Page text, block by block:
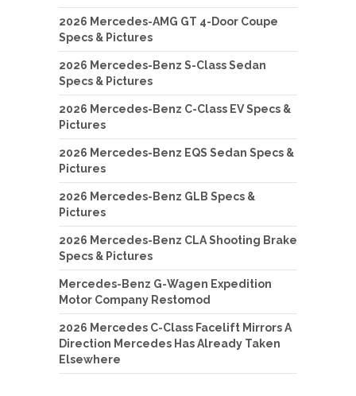
2026 Mercedes-AMG GT 4-Door Coupe
Specs & Pictures
2026 Mercedes-Benz S-Class Sedan
Specs & Pictures
2026 Mercedes-Benz C-Class EV Specs &
Pictures
2026 Mercedes-Benz EQS Sedan Specs &
Pictures
2026 Mercedes-Benz GLB Specs &
Pictures
2026 Mercedes-Benz CLA Shooting Brake
Specs & Pictures
Mercedes-Benz G-Wagen Expedition
Motor Company Restomod
2026 Mercedes C-Class Facelift Mirrors A
Direction Mercedes Has Already Taken
Elsewhere